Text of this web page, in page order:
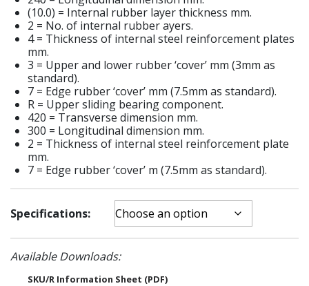
(10.0) = Internal rubber layer thickness mm.
2 = No. of internal rubber ayers.
4 = Thickness of internal steel reinforcement plates
mm.
3 = Upper and lower rubber ‘cover’ mm (3mm as
standard).
7 = Edge rubber ‘cover’ mm (7.5mm as standard).
R = Upper sliding bearing component.
420 = Transverse dimension mm.
300 = Longitudinal dimension mm.
2 = Thickness of internal steel reinforcement plate
mm.
7 = Edge rubber ‘cover’ m (7.5mm as standard).
Specifications:
Available Downloads:
SKU/R Information Sheet (PDF)